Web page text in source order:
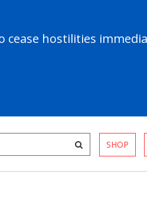
cease hostilities
SHOP